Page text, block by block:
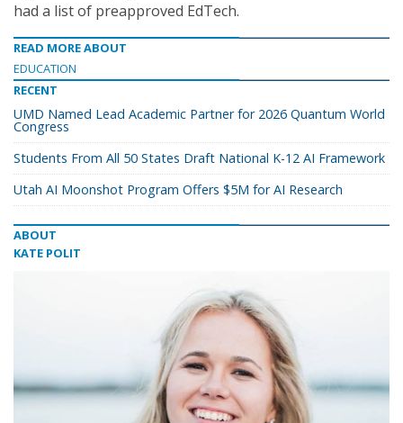
had a list of preapproved EdTech.
READ MORE ABOUT
EDUCATION
RECENT
UMD Named Lead Academic Partner for 2026 Quantum World
Congress
Students From All 50 States Draft National K-12 AI Framework
Utah AI Moonshot Program Offers $5M for AI Research
ABOUT
KATE POLIT